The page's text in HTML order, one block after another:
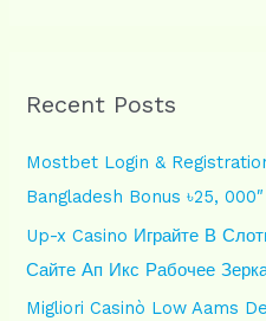
c
f
o
r
:
Recent Posts
Mostbet Login &
Bangladesh Bonus ৳25, 000″
Up-x Casino Играйте В
Сайте Ап Икс Рабочее
Migliori Casinò Low Aams